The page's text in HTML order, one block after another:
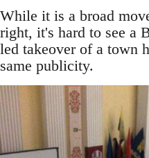
While it is a broad
right, it's hard to see a
led takeover of a town
same publicity.